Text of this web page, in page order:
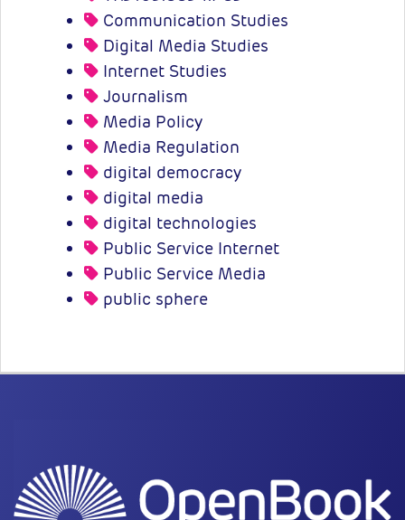
Communication Studies
Digital Media Studies
Internet Studies
Journalism
Media Policy
Media Regulation
digital democracy
digital media
digital technologies
Public Service Internet
Public Service Media
public sphere